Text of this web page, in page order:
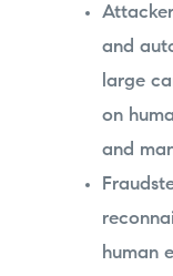
and
large
on
and
human